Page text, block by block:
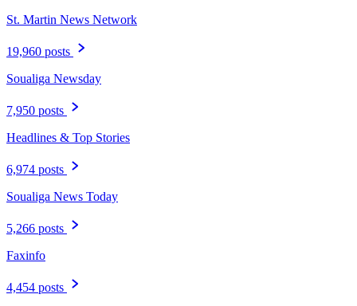
St. Martin News Network
19,960 posts
Soualiga Newsday
7,950 posts
Headlines & Top Stories
6,974 posts
Soualiga News Today
5,266 posts
Faxinfo
4,454 posts